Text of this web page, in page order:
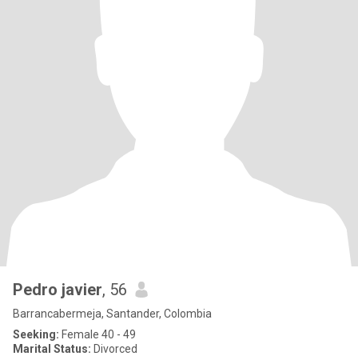
Pedro javier, 56
Barrancabermeja, Santander, Colombia
Seeking: Female 40 - 49
Marital Status: Divorced